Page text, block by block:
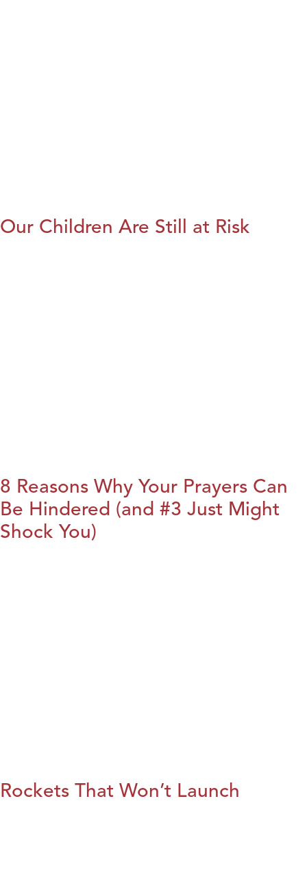
Our Children Are Still at Risk
8 Reasons Why Your Prayers Can
Be Hindered (and #3 Just Might
Shock You)
Rockets That Won’t Launch